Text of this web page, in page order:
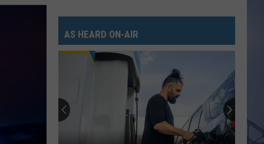
AS HEARD ON-AIR